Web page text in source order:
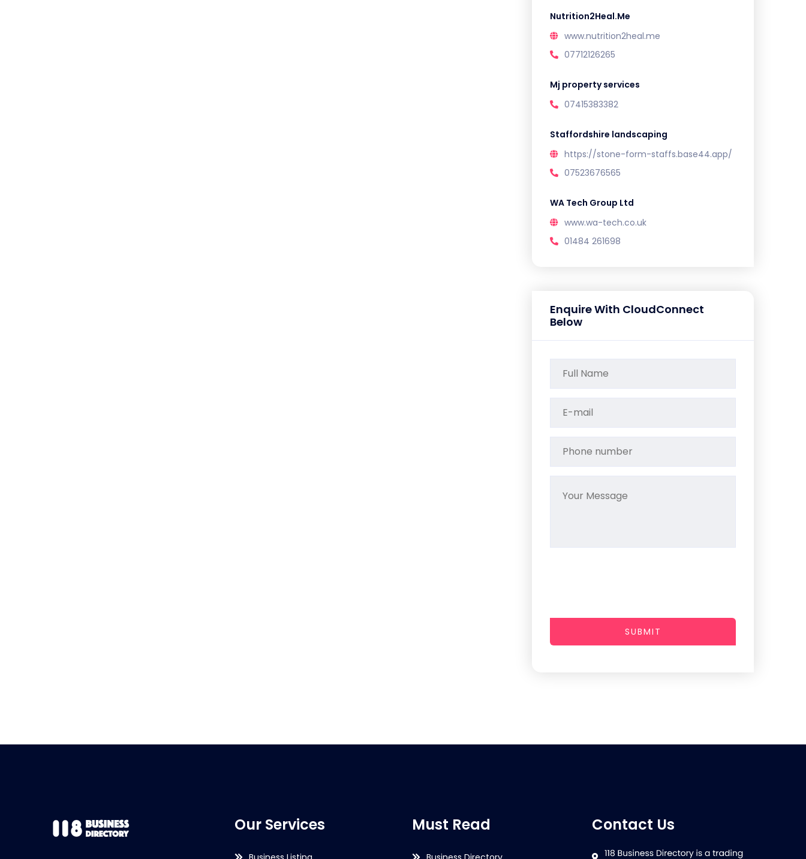
Nutrition2Heal.Me
www.nutrition2heal.me
07712126265
Mj property services
07415383382
Staffordshire landscaping
https://stone-form-staffs.base44.app/
07523676565
WA Tech Group Ltd
www.wa-tech.co.uk
01484 261698
Enquire With CloudConnect
Below
SUBMIT
Our Services Must Read Contact Us